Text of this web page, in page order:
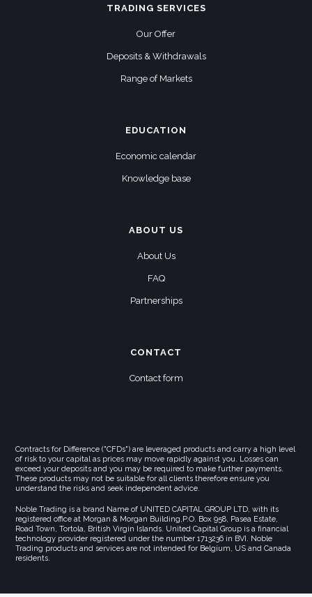
TRADING SERVICES
Our Offer
Deposits & Withdrawals
Range of Markets
EDUCATION
Economic calendar
Knowledge base
ABOUT US
About Us
FAQ
Partnerships
CONTACT
Contact form
Contracts for Difference ("CFDs") are leveraged products and carry a high level
of risk to your capital as prices may move rapidly against you. Losses can
exceed your deposits and you may be required to make further payments.
These products may not be suitable for all clients therefore ensure you
understand the risks and seek independent advice.
Noble Trading is a brand Name of UNITED CAPITAL GROUP LTD, with its
registered office at Morgan & Morgan Building,P.O. Box 958, Pasea Estate,
Road Town, Tortola, British Virgin Islands. United Capital Group is a financial
technology provider registered under the number 1713236 in BVI. Noble
Trading products and services are not intended for Belgium, US and Canada
residents.